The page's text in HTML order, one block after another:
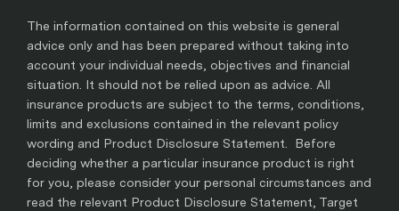
The information contained on this website is general
advice only and has been prepared without taking into
account your individual needs, objectives and financial
situation. It should not be relied upon as advice. All
insurance products are subject to the terms, conditions,
limits and exclusions contained in the relevant policy
wording and Product Disclosure Statement. Before
deciding whether a particular insurance product is right
for you, please consider your personal circumstances and
read the relevant Product Disclosure Statement, Target